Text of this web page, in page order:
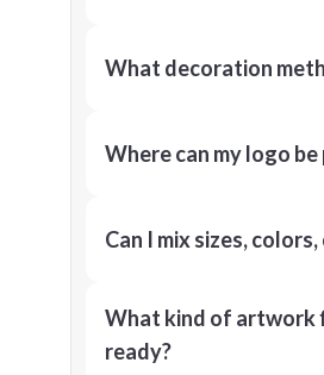
What decoration
Where can my logo
Can I mix sizes,
What kind of artwork
ready?